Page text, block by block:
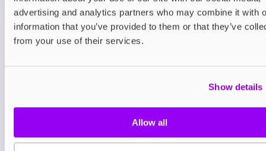
advertising and analytics partners who may combine it with
information that you’ve provided to them or that they’ve
from your use of their services.
Show details
Allow all
View all
You may also like